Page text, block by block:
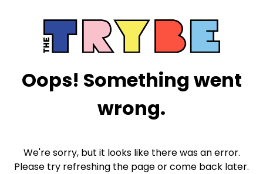
Oops! Something went
wrong.
We're sorry, but it looks like there was an error.
Please try refreshing the page or come back later.